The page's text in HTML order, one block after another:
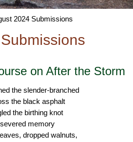
2024 Submissions
on After the Storm
the slender-branched
the black asphalt
the birthing knot
memory
dropped walnuts,